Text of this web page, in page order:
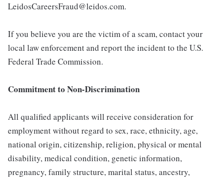
LeidosCareersFraud@leidos.com.
If you believe you are the victim of a scam, contact your
local law enforcement and report the incident to the U.S.
Federal Trade Commission.
Commitment to Non-Discrimination
All qualified applicants will receive consideration for
employment without regard to sex, race, ethnicity, age,
national origin, citizenship, religion, physical or mental
disability, medical condition, genetic information,
pregnancy, family structure, marital status, ancestry,